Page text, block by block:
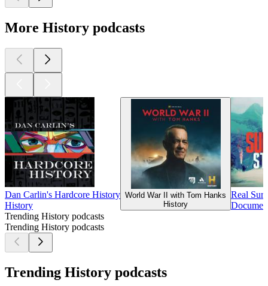
More History podcasts
Dan Carlin's Hardcore History
History
World War II with Tom Hanks
History
Real
Trending History podcasts
Trending History podcasts
Trending History podcasts